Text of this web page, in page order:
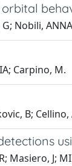
Nobili,
Carpino, M.
B; Cellino,
Masiero, J;